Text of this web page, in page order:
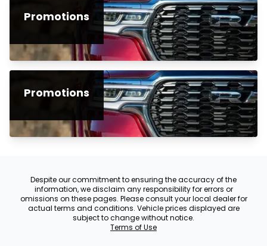
Promotions
Promotions
Despite our commitment to ensuring the accuracy of the
information, we disclaim any responsibility for errors or
omissions on these pages. Please consult your local dealer for
actual terms and conditions. Vehicle prices displayed are
subject to change without notice.
Terms of Use